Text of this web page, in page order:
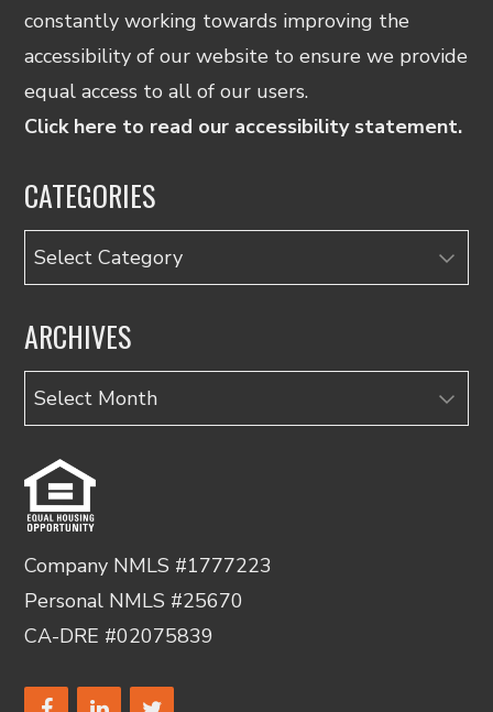
constantly working towards improving the
accessibility of our website to ensure we provide
equal access to all of our users.
Click here to read our accessibility statement.
CATEGORIES
Categories
ARCHIVES
Archives
Company NMLS #1777223
Personal NMLS #25670
CA-DRE #02075839